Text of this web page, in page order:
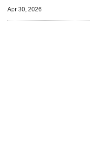
Apr 30, 2026